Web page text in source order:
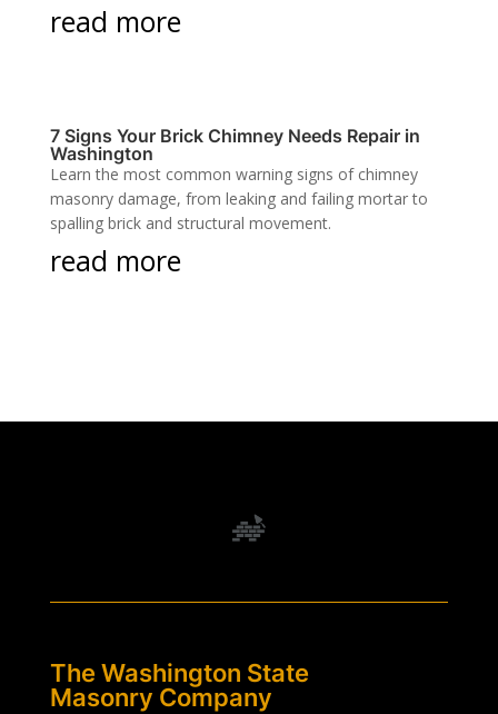
read more
7 Signs Your Brick Chimney Needs Repair in
Washington
Learn the most common warning signs of chimney
masonry damage, from leaking and failing mortar to
spalling brick and structural movement.
read more
The Washington State
Masonry Company